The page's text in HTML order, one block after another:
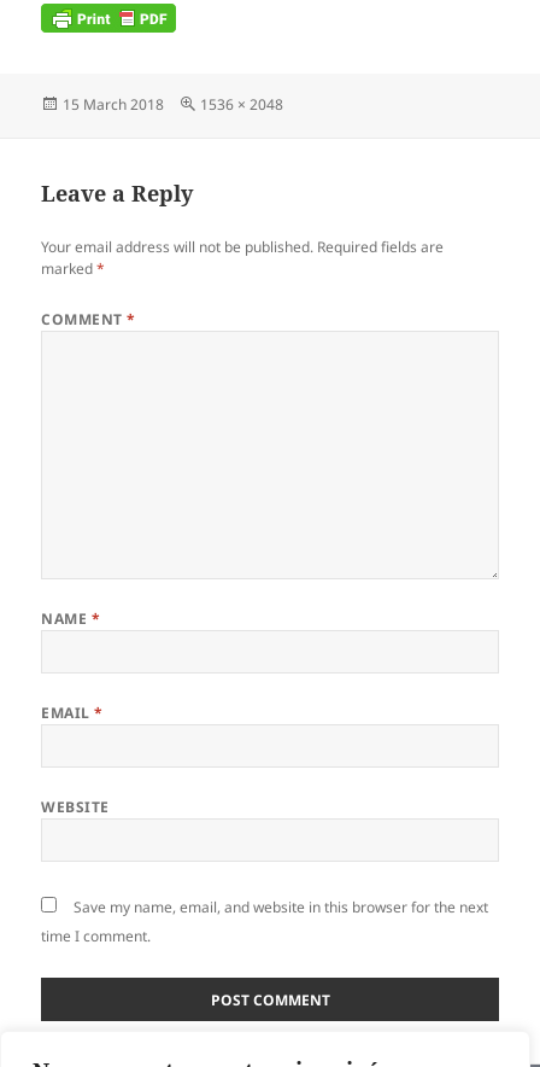
Posted
15 March 2018
Full
1536 × 2048
Leave a Reply
Your email address will not be published. Required fields are
marked*
COMMENT*
NAME *
EMAIL*
WEBSITE
Save my name, email, and website in this browser for the next
time I comment.